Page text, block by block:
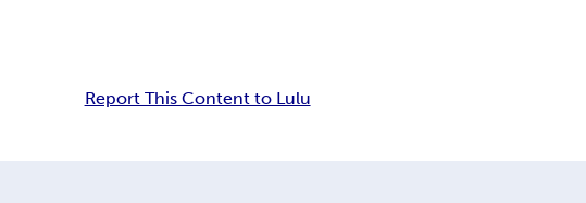
Report This Content to Lulu